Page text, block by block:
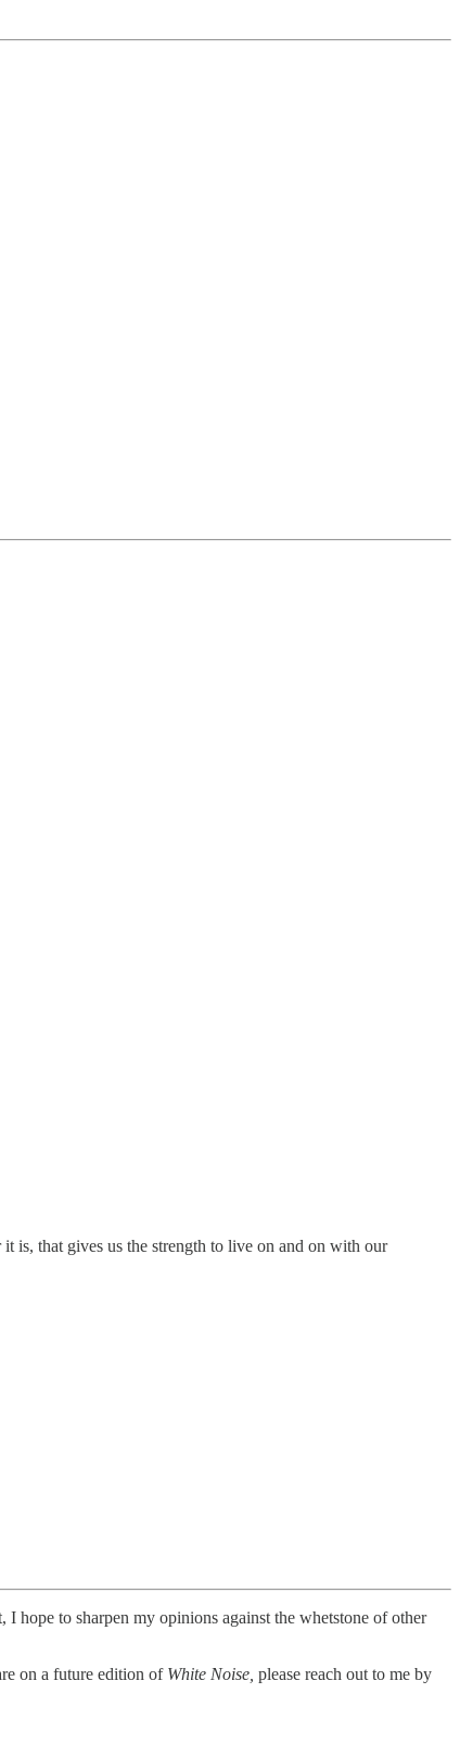
is, that gives us the strength to live on and on with our
hope to sharpen my opinions against the whetstone of other
on a future edition of White Noise, please reach out to me by